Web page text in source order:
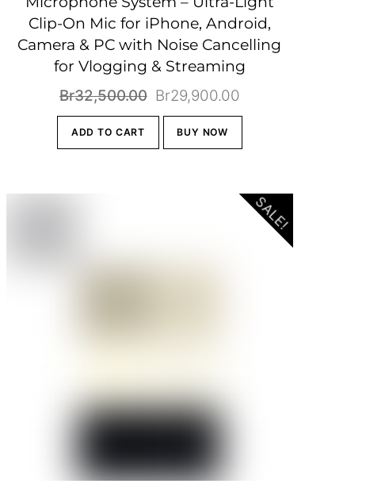
Clip-On Mic for iPhone, Android,
Camera & PC with Noise Cancelling
for Vlogging & Streaming
Br32,500.00 Original
price
was:
Br29,900.00
price
ADD TO CART BUY NOW
SALE!